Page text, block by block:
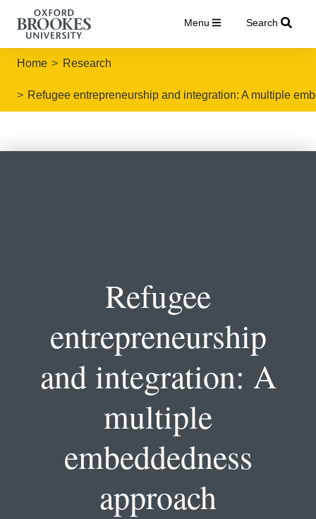
Menu Search
Home Research
Refugee entrepreneurship and integration: A multiple
Refugee
entrepreneurship
and integration: A
multiple
embeddedness
approach